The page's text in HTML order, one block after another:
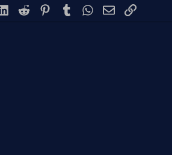
LinkedIn
Reddit PinterestTumblr WhatsApp
EmailLink